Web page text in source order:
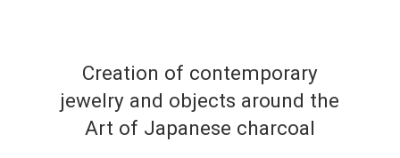
Creation of contemporary
jewelry and objects around the
Art of Japanese charcoal